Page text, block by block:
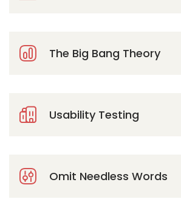
The Big Bang Theory
Usability Testing
Omit Needless Words